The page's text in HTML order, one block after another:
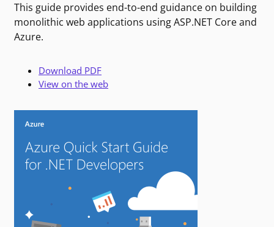
This guide provides end-to-end guidance on building
monolithic web applications using ASP.NET Core and
Azure.
Download PDF
View on the web